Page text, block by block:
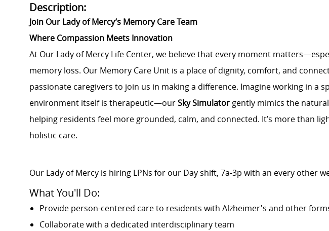
Description:
Join Our Lady of Mercy’s Memory Care Team
Where Compassion Meets Innovation
At Our Lady of Mercy Life Center, we believe that every moment
memory loss. Our Memory Care Unit is a place of dignity, comfort, and
passionate caregivers to join us in making a difference. Imagine working in a
environment itself is therapeutic—ourSky Simulator gently mimics the
helping residents feel more grounded, calm, and connected. It’s more than
holistic care.
Our Lady of Mercy is hiring LPNs for our Day shift, 7a-3p with an every other
What You'll Do:
Provide person-centered care to residents with Alzheimer's and other
Collaborate with a dedicated interdisciplinary team